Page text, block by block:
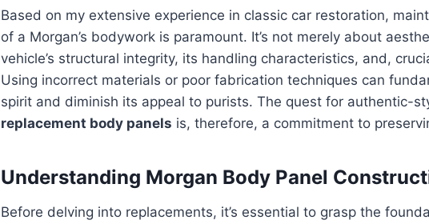
Based on my extensive experience in classic car restoration,
of a Morgan’s bodywork is paramount. It’s not merely about
vehicle’s structural integrity, its handling characteristics, and,
Using incorrect materials or poor fabrication techniques can
spirit and diminish its appeal to purists. The quest for authentic-
replacement body panels is, therefore, a commitment to
Understanding Morgan Body Panel
Before delving into replacements, it’s essential to grasp the